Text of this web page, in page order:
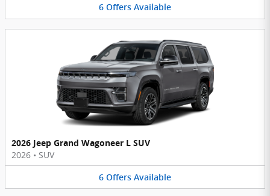
6 Offers Available
2026 Jeep Grand Wagoneer L SUV
2026 • SUV
6 Offers Available